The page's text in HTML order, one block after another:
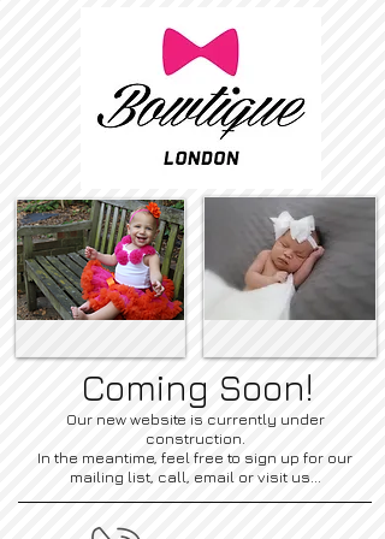
Our new website is currently under
construction.
In the meantime, feel free to sign up for our
mailing list, call, email or visit us...
Coming Soon!